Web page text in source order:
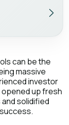
can be the
massive
investor
opened up fresh
solidified